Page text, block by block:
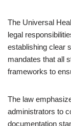
The Universal
legal
establishing clear
mandates that all
frameworks to
The law
administrators to
documentation